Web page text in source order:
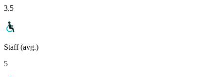
3.5
Staff (avg.)
5